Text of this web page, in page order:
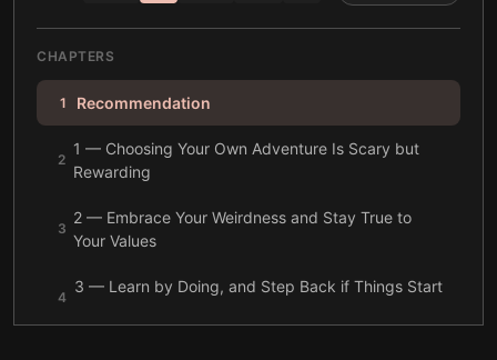
CHAPTERS
1 Recommendation
2
1 — Choosing Your Own Adventure Is Scary but
Rewarding
3
2 — Embrace Your Weirdness and Stay True to
Your Values
4
3 — Learn by Doing, and Step Back if Things Start